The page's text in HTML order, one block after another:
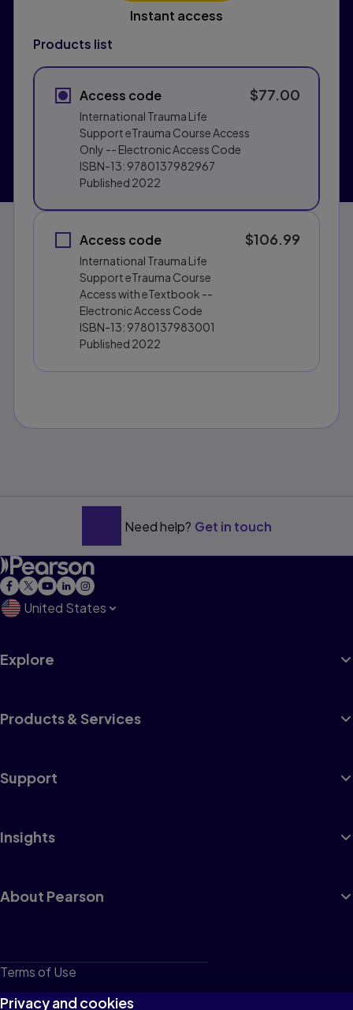
Products list
Access code
International Trauma Life
Support eTrauma Course Access
Only -- Electronic Access Code
ISBN-13: 9780137982967
Published 2022
$77.00
Access code
International Trauma Life
Support eTrauma Course
Access with eTextbook --
Electronic Access Code
ISBN-13: 9780137983001
Published 2022
$106.99
Instant access
Need help? Get in touch
United States
Explore
Products & Services
Support
Insights
About Pearson
Terms of Use
Privacy
Privacy and cookies